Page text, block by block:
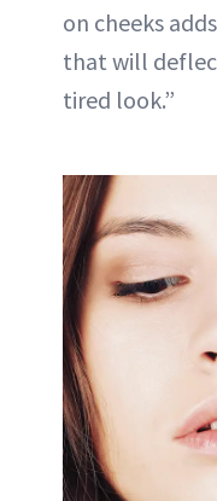
on cheeks
that will
tired look.”